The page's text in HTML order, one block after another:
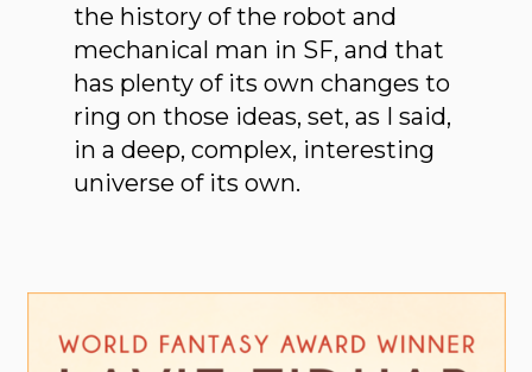
the history of the robot and
mechanical man in SF, and that
has plenty of its own changes to
ring on those ideas, set, as I said,
in a deep, complex, interesting
universe of its own.